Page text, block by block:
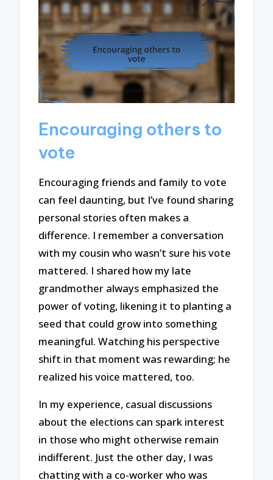
Encouraging others to
vote
Encouraging friends and family to vote
can feel daunting, but I’ve found sharing
personal stories often makes a
difference. I remember a conversation
with my cousin who wasn’t sure his vote
mattered. I shared how my late
grandmother always emphasized the
power of voting, likening it to planting a
seed that could grow into something
meaningful. Watching his perspective
shift in that moment was rewarding; he
realized his voice mattered, too.
In my experience, casual discussions
about the elections can spark interest
in those who might otherwise remain
indifferent. Just the other day, I was
chatting with a co-worker who was